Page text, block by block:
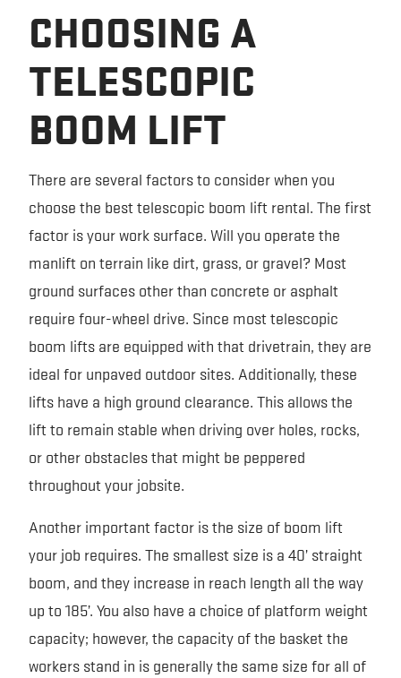
CHOOSING A
TELESCOPIC
BOOM LIFT
There are several factors to consider when you
choose the best telescopic boom lift rental. The first
factor is your work surface. Will you operate the
manlift on terrain like dirt, grass, or gravel? Most
ground surfaces other than concrete or asphalt
require four-wheel drive. Since most telescopic
boom lifts are equipped with that drivetrain, they are
ideal for unpaved outdoor sites. Additionally, these
lifts have a high ground clearance. This allows the
lift to remain stable when driving over holes, rocks,
or other obstacles that might be peppered
throughout your jobsite.
Another important factor is the size of boom lift
your job requires. The smallest size is a 40’ straight
boom, and they increase in reach length all the way
up to 185’. You also have a choice of platform weight
capacity; however, the capacity of the basket the
workers stand in is generally the same size for all of